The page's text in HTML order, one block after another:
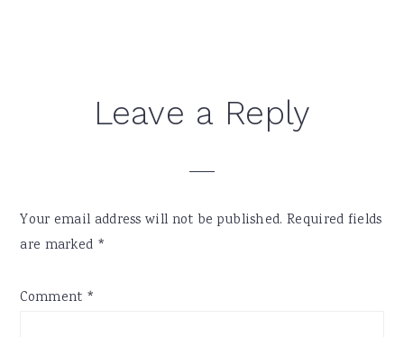
ReaderLeave a Reply
Your email address will not be published. Required fields
are marked *
Comment *